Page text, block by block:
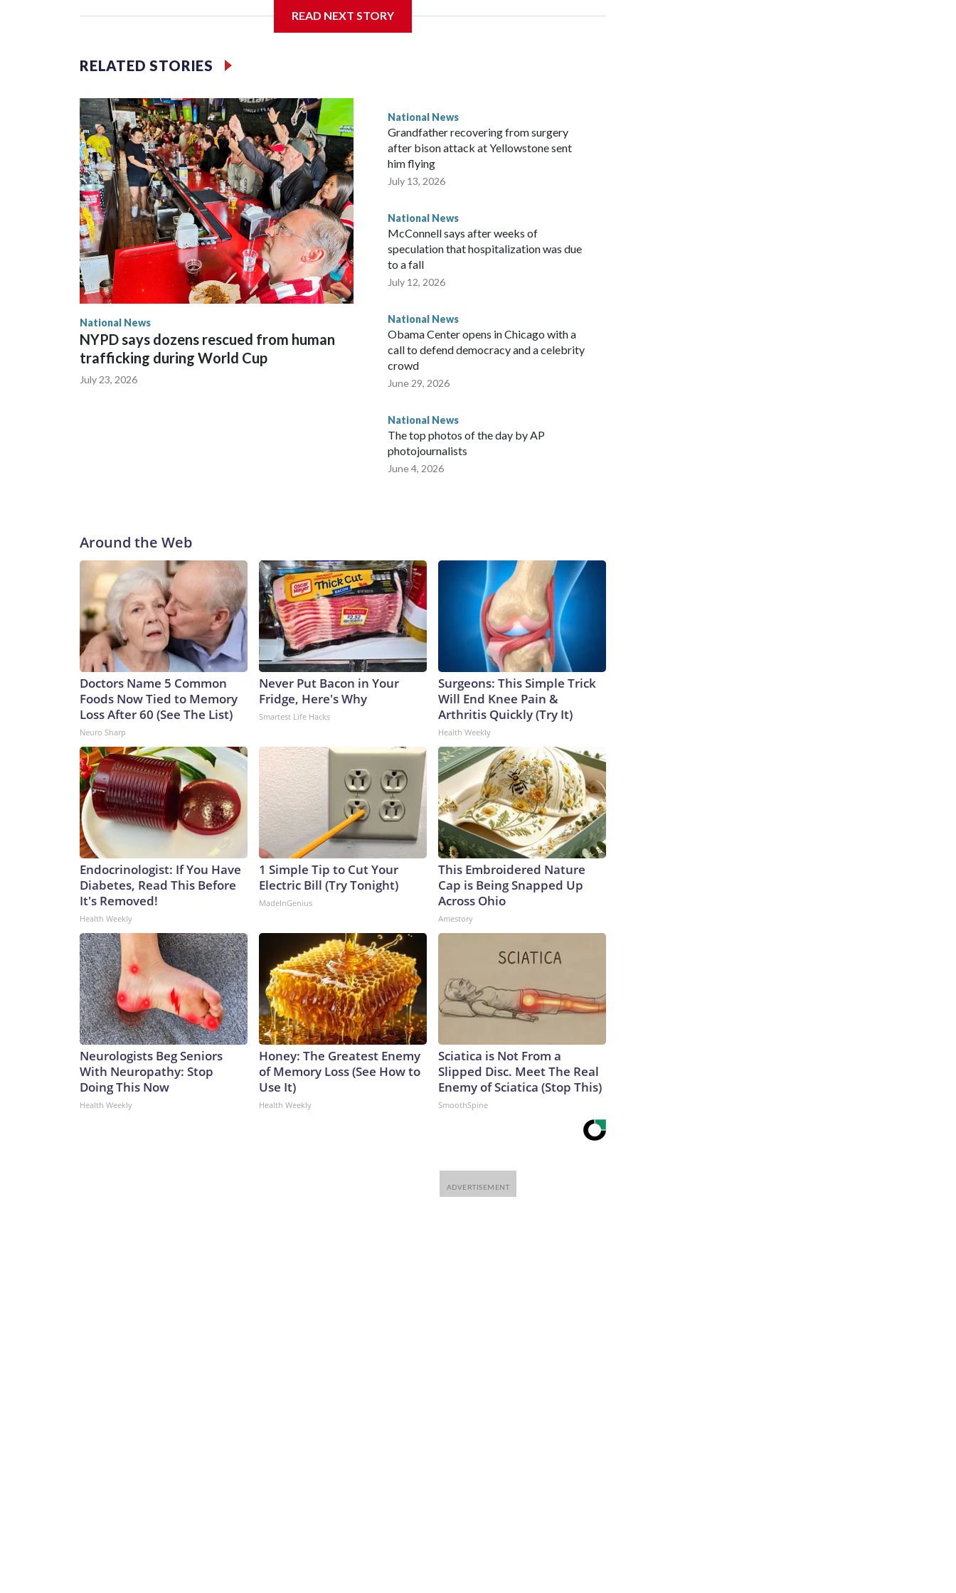
READ NEXT STORY
RELATED STORIES
National News
NYPD says dozens rescued from human
trafficking during World Cup
July 23, 2026
National News
Grandfather recovering from surgery
after bison attack at Yellowstone sent
him flying
July 13, 2026
National News
McConnell says after weeks of
speculation that hospitalization was due
to a fall
July 12, 2026
National News
Obama Center opens in Chicago with a
call to defend democracy and a celebrity
crowd
June 29, 2026
National News
The top photos of the day by AP
photojournalists
June 4, 2026
Around the Web
Doctors Name 5 Common
Foods Now Tied to Memory
Loss After 60 (See The List)
Neuro Sharp
Never Put Bacon in Your
Fridge, Here's Why
Smartest Life Hacks
Surgeons: This Simple Trick
Will End Knee Pain &
Arthritis Quickly (Try It)
Health Weekly
Endocrinologist: If You Have
Diabetes, Read This Before
It's Removed!
Health Weekly
1 Simple Tip to Cut Your
Electric Bill (Try Tonight)
MadeInGenius
This Embroidered Nature
Cap is Being Snapped Up
Across Ohio
Amestory
Neurologists Beg Seniors
With Neuropathy: Stop
Doing This Now
Health Weekly
Honey: The Greatest Enemy
of Memory Loss (See How to
Use It)
Health Weekly
Sciatica is Not From a
Slipped Disc. Meet The Real
Enemy of Sciatica (Stop This)
SmoothSpine